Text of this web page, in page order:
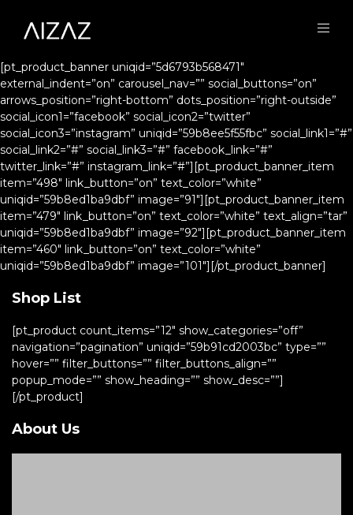
[pt_product_banner uniqid=”5d6793b568471″
external_indent=”on” carousel_nav=”” social_buttons=”on”
arrows_position=”right-bottom” dots_position=”right-outside”
social_icon1=”facebook” social_icon2=”twitter”
social_icon3=”instagram” uniqid=”59b8ee5f55fbc” social_link1=”#”
social_link2=”#” social_link3=”#” facebook_link=”#”
twitter_link=”#” instagram_link=”#”][pt_product_banner_item
item=”498″ link_button=”on” text_color=”white”
uniqid=”59b8ed1ba9dbf” image=”91″][pt_product_banner_item
item=”479″ link_button=”on” text_color=”white” text_align=”tar”
uniqid=”59b8ed1ba9dbf” image=”92″][pt_product_banner_item
item=”460″ link_button=”on” text_color=”white”
uniqid=”59b8ed1ba9dbf” image=”101″][/pt_product_banner]
Shop List
[pt_product count_items=”12″ show_categories=”off”
navigation=”pagination” uniqid=”59b91cd2003bc” type=””
hover=”” filter_buttons=”” filter_buttons_align=””
popup_mode=”” show_heading=”” show_desc=””]
[/pt_product]
About Us